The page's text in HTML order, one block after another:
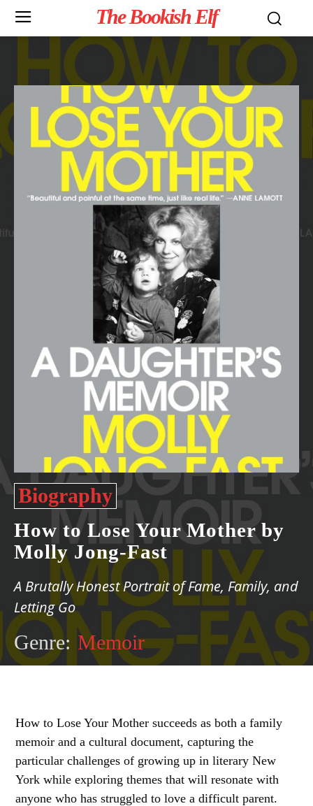
The Bookish Elf
Biography
How to Lose Your Mother by
Molly Jong-Fast
A Brutally Honest Portrait of Fame, Family, and
Letting Go
Genre: Memoir
How to Lose Your Mother succeeds as both a family
memoir and a cultural document, capturing the
particular challenges of growing up in literary New
York while exploring themes that will resonate with
anyone who has struggled to love a difficult parent.